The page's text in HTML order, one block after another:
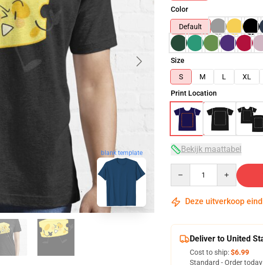
blank template
Color
Default
Size
S
M L XL
Print Location
Bekijk maattabel
Deze uitverkoop
Deliver to United
Cost to ship:$6.99
Standard - Order